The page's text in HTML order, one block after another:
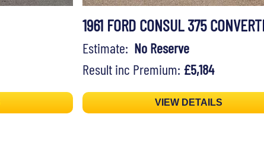
1961 FORD CONSUL 375
Estimate: No Reserve
Result inc Premium: £5,184
VIEW DETAILS